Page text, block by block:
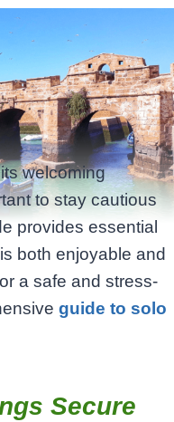
welcoming
to stay cautious
provides essential
both enjoyable and
a safe and stress-
guide to solo
Secure